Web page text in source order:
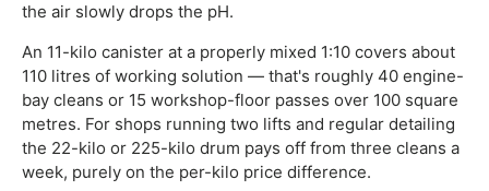
the air slowly drops the pH.
An 11-kilo canister at a properly mixed 1:10 covers about
110 litres of working solution — that's roughly 40 engine-
bay cleans or 15 workshop-floor passes over 100 square
metres. For shops running two lifts and regular detailing
the 22-kilo or 225-kilo drum pays off from three cleans a
week, purely on the per-kilo price difference.